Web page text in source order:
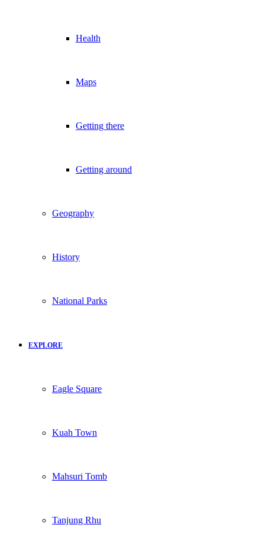
Health
Maps
Getting there
Getting around
Geography
History
National Parks
EXPLORE
Eagle Square
Kuah Town
Mahsuri Tomb
Tanjung Rhu